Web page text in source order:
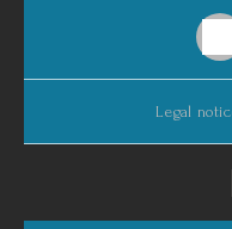
Legal